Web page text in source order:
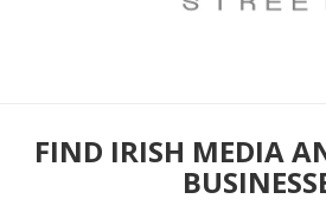
FIND IRISH MEDIA